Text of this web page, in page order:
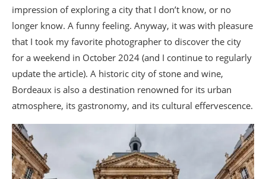
impression of exploring a city that I don’t know, or no
longer know. A funny feeling. Anyway, it was with pleasure
that I took my favorite photographer to discover the city
for a weekend in October 2024 (and I continue to regularly
update the article). A historic city of stone and wine,
Bordeaux is also a destination renowned for its urban
atmosphere, its gastronomy, and its cultural effervescence.